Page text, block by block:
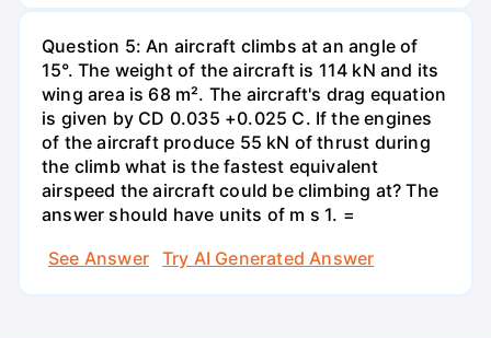
Question 5: An aircraft climbs at an angle of
15°. The weight of the aircraft is 114 kN and its
wing area is 68 m². The aircraft's drag equation
is given by CD 0.035 +0.025 C. If the engines
of the aircraft produce 55 kN of thrust during
the climb what is the fastest equivalent
airspeed the aircraft could be climbing at? The
answer should have units of m s 1. =
See Answer
Try AI Generated Answer